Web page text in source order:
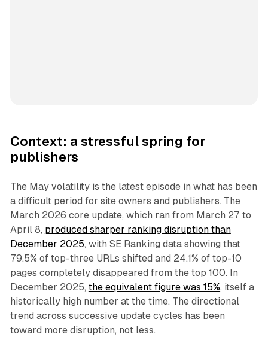
Context: a stressful spring for
publishers
The May volatility is the latest episode in what has been
a difficult period for site owners and publishers. The
March 2026 core update, which ran from March 27 to
April 8, produced sharper ranking disruption than
December 2025, with SE Ranking data showing that
79.5% of top-three URLs shifted and 24.1% of top-10
pages completely disappeared from the top 100. In
December 2025, the equivalent figure was 15%, itself a
historically high number at the time. The directional
trend across successive update cycles has been
toward more disruption, not less.